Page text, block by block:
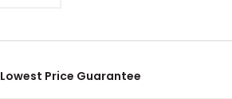
Lowest Price Guarantee